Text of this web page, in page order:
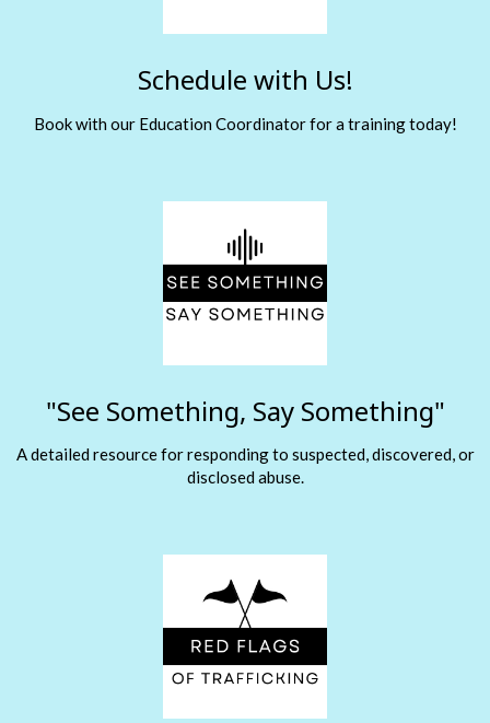
Schedule with Us!
Book with our Education Coordinator for a training today!
"See Something, Say Something"
A detailed resource for responding to suspected, discovered, or
disclosed abuse.